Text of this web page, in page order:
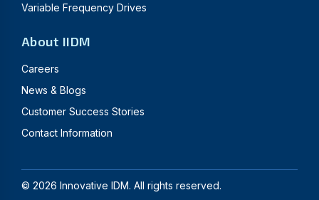
Variable Frequency Drives
About IIDM
Careers
News & Blogs
Customer Success Stories
Contact Information
© 2026 Innovative IDM. All rights reserved.